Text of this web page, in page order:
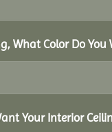
What Color Do You
Your Interior